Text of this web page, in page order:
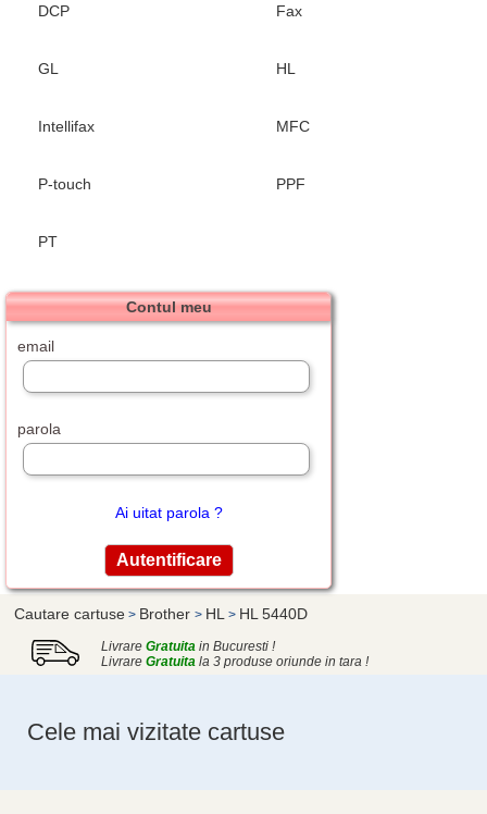
DCP Fax
GL HL
Intellifax MFC
P-touch PPF
PT
Contul meu
email
parola
Ai uitat parola ?
Cautare cartuse > Brother > HL > HL 5440D
Livrare Gratuitain Bucuresti !
Livrare Gratuitala 3 produse oriunde in tara !
Cele mai vizitate cartuse